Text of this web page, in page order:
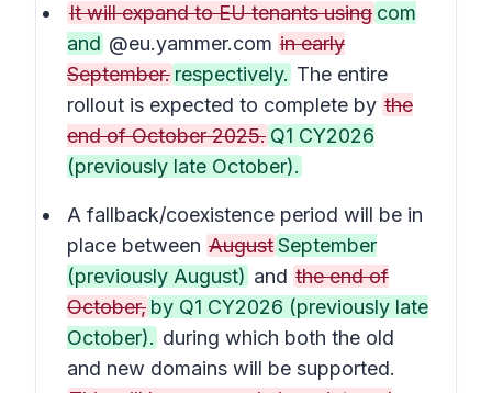
It will expand to EU tenants using com
and @eu.yammer.com in early
September. respectively. The entire
rollout is expected to complete by the
end of October 2025. Q1 CY2026
(previously late October).
A fallback/coexistence period will be in
place between AugustSeptember
(previously August) and the end of
October, by Q1 CY2026 (previously late
October). during which both the old
and new domains will be supported.